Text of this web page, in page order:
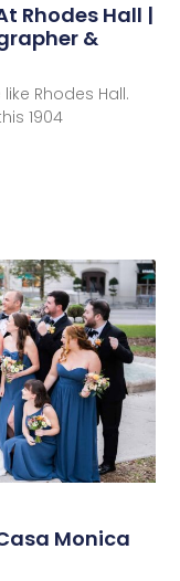
Rhodes Hall |
&
Rhodes Hall.
1904
Monica